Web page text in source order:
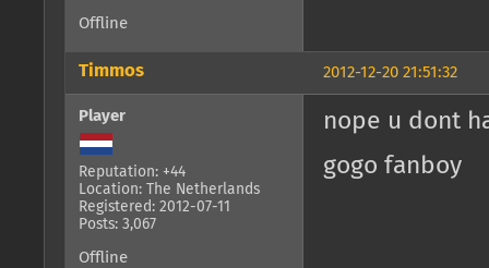
Offline
2012-12-20 21:51:32
Timmos
Player
Reputation: +44
Location: The Netherlands
Registered: 2012-07-11
Posts: 3,067
nope u dont
gogo fanboy
Offline